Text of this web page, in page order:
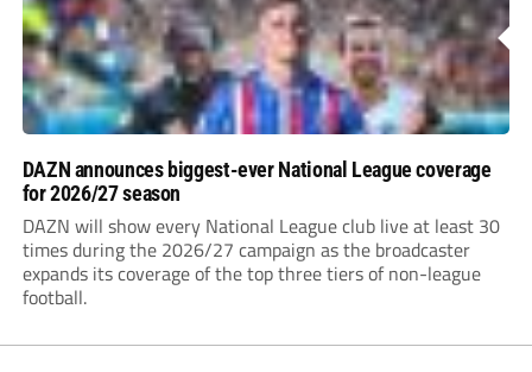
DAZN announces biggest-ever National League coverage
for 2026/27 season
DAZN will show every National League club live at least 30
times during the 2026/27 campaign as the broadcaster
expands its coverage of the top three tiers of non-league
football.